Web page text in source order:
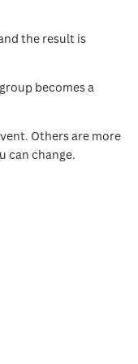
the result is
becomes a
Others are more
can change.